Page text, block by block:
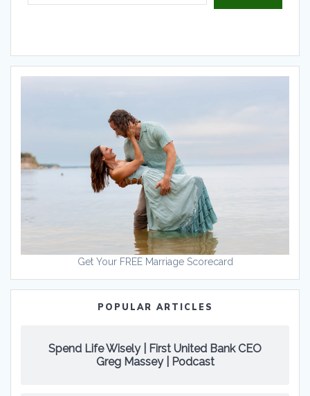
Get Your FREE Marriage Scorecard
POPULAR ARTICLES
Spend Life Wisely | First United Bank CEO
Greg Massey | Podcast